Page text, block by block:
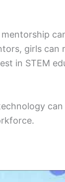
girls can
in STEM